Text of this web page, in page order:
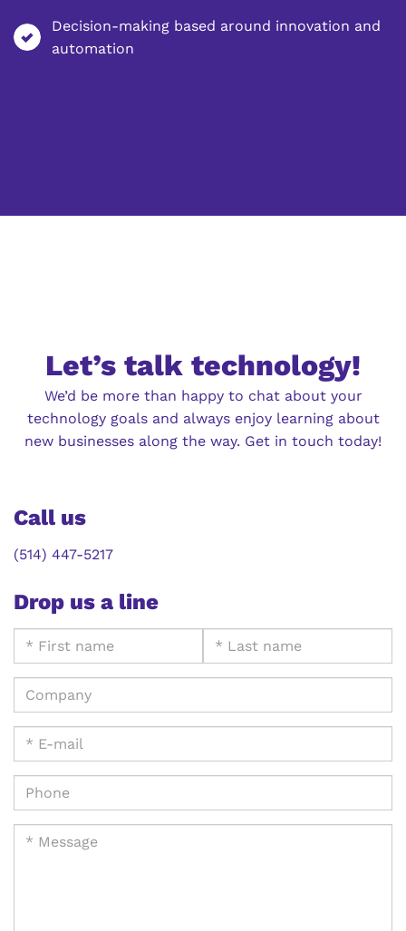
Decision-making based around innovation and
automation
Let’s talk technology!
We’d be more than happy to chat about your
technology goals and always enjoy learning about
new businesses along the way. Get in touch today!
Call us
(514) 447-5217
Drop us a line